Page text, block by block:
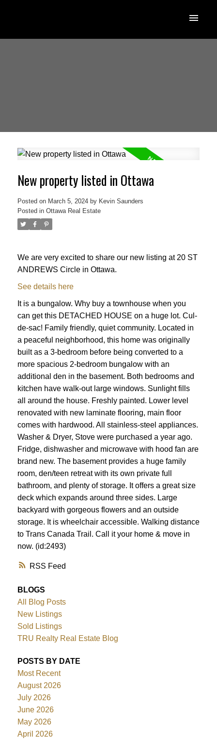
ACTIVE
RSS
New property listed in Ottawa
Posted on March 5, 2024 by Kevin Saunders
Posted in Ottawa Real Estate
We are very excited to share our new listing at 20 ST
ANDREWS Circle in Ottawa.
See details here
It is a bungalow. Why buy a townhouse when you
can get this DETACHED HOUSE on a huge lot. Cul-
de-sac! Family friendly, quiet community. Located in
a peaceful neighborhood, this home was originally
built as a 3-bedroom before being converted to a
more spacious 2-bedroom bungalow with an
additional den in the basement. Both bedrooms and
kitchen have walk-out large windows. Sunlight fills
all around the house. Freshly painted. Lower level
renovated with new laminate flooring, main floor
comes with hardwood. All stainless-steel appliances.
Washer & Dryer, Stove were purchased a year ago.
Fridge, dishwasher and microwave with hood fan are
brand new. The basement provides a huge family
room, den/teen retreat with its own private full
bathroom, and plenty of storage. It offers a great size
deck which expands around three sides. Large
backyard with gorgeous flowers and an outside
storage. It is wheelchair accessible. Walking distance
to Trans Canada Trail. Call it your home & move in
now. (id:2493)
BLOGS
All Blog Posts
New Listings
Sold Listings
TRU Realty Real Estate Blog
POSTS BY DATE
Most Recent
August 2026
July 2026
June 2026
May 2026
April 2026